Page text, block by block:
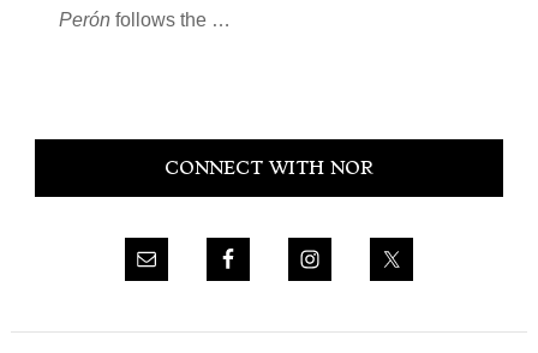
Perón follows the …
Primary
CONNECT WITH NOR